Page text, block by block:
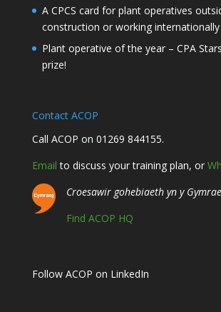
A CPCS card for plant operatives
construction or working internationally
Plant operative of the year – CPA
prize!
Contact ACOP
Call ACOP on 01269 844155.
Email to discuss your training plan, or
Croesawir gohebiaeth yn y
Find ACOP HQ
Follow ACOP on LinkedIn